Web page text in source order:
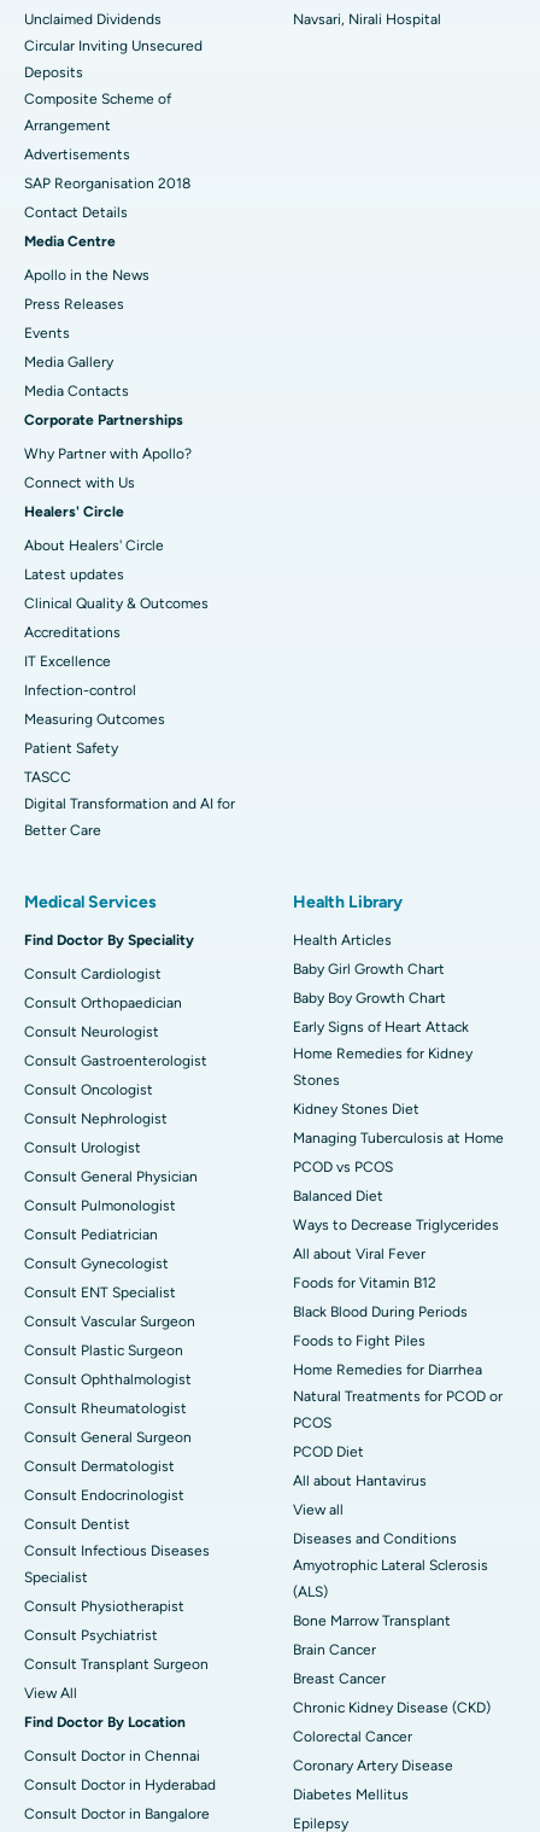
Unclaimed Dividends
Circular Inviting Unsecured
Deposits
Composite Scheme of
Arrangement
Advertisements
SAP Reorganisation 2018
Contact Details
Media Centre
Apollo in the News
Press Releases
Events
Media Gallery
​​​​​​​Media Contacts
Corporate Partnerships
Why Partner with Apollo?
Connect with Us
Healers' Circle
About Healers' Circle
Latest updates
Clinical Quality & Outcomes
Accreditations
IT Excellence
Infection-control
Measuring Outcomes
Patient Safety
TASCC
Digital Transformation and AI for
Better Care
Navsari, Nirali Hospital
Medical Services
Find Doctor By Speciality
Consult Cardiologist
Consult Orthopaedician
Consult Neurologist
Consult Gastroenterologist
Consult Oncologist
Consult Nephrologist
Consult Urologist
Consult General Physician
Consult Pulmonologist
Consult Pediatrician
Consult Gynecologist
Consult ENT Specialist
Consult Vascular Surgeon
Consult Plastic Surgeon
Consult Ophthalmologist
Consult Rheumatologist
Consult General Surgeon
Consult Dermatologist
Consult Endocrinologist
Consult Dentist
Consult Infectious Diseases
Specialist
Consult Physiotherapist
Consult Psychiatrist
Consult Transplant Surgeon
View All
Find Doctor By Location
Consult Doctor in Chennai
Consult Doctor in Hyderabad
Consult Doctor in Bangalore
Health Library
Health Articles
Baby Girl Growth Chart
Baby Boy Growth Chart
Early Signs of Heart Attack
Home Remedies for Kidney
Stones
Kidney Stones Diet
Managing Tuberculosis at Home
PCOD vs PCOS
Balanced Diet
Ways to Decrease Triglycerides
All about Viral Fever
Foods for Vitamin B12
Black Blood During Periods
Foods to Fight Piles
Home Remedies for Diarrhea
Natural Treatments for PCOD or
PCOS
PCOD Diet
All about Hantavirus
View all
Diseases and Conditions
Amyotrophic Lateral Sclerosis
(ALS)
Bone Marrow Transplant
Brain Cancer
Breast Cancer
Chronic Kidney Disease (CKD)
Colorectal Cancer
Coronary Artery Disease
Diabetes Mellitus
Epilepsy